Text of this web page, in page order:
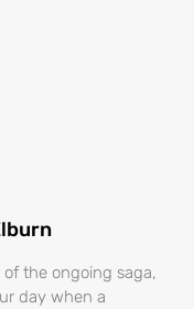
of the ongoing saga,
day when a